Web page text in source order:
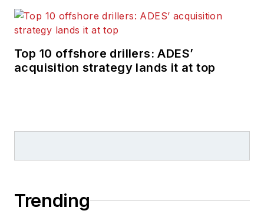
Top 10 offshore drillers: ADES’
acquisition strategy lands it at top
Trending